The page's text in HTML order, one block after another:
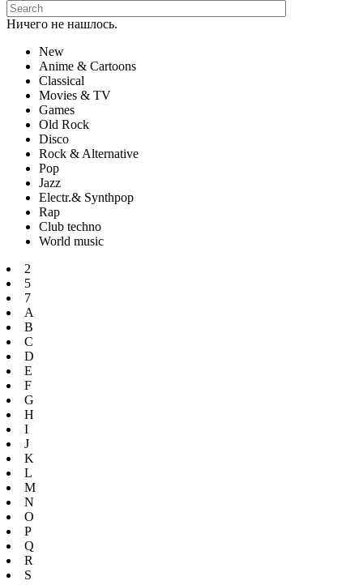
Ничего не нашлось.
New
Anime & Cartoons
Classical
Movies & TV
Games
Old Rock
Disco
Rock & Alternative
Pop
Jazz
Electr.& Synthpop
Rap
Club techno
World music
2
5
7
A
B
C
D
E
F
G
H
I
J
K
L
M
N
O
P
Q
R
S